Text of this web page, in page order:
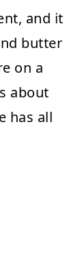
and it
butter
on a
about
has all